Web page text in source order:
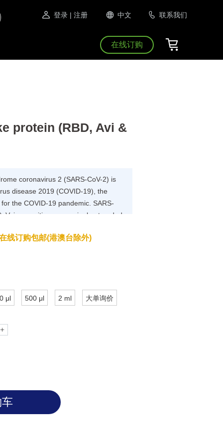
登录 | 注册 中文 联系我们
在线订购
protein (RBD, Avi &
coronavirus 2 (SARS-CoV-2) is
disease 2019 (COVID-19), the
the COVID-19 pandemic. SARS-
is a positive-sense single-stranded
The receptor binding domain
can be oriented either in the
线订购包邮(港澳台除外)
μl 500 μl 2 ml 大单询价